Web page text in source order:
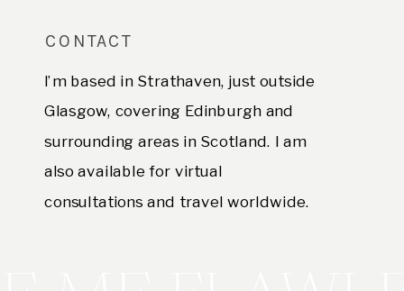
CONTACT
I’m based in Strathaven, just outside
Glasgow, covering Edinburgh and
surrounding areas in Scotland. I am
also available for virtual
consultations and travel worldwide.